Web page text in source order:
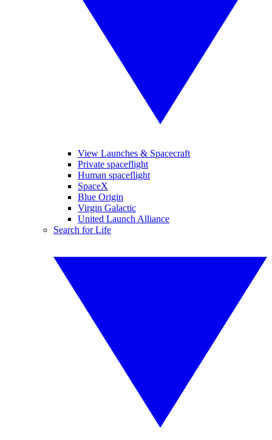
View Launches & Spacecraft
Private spaceflight
Human spaceflight
SpaceX
Blue Origin
Virgin Galactic
United Launch Alliance
Search for Life